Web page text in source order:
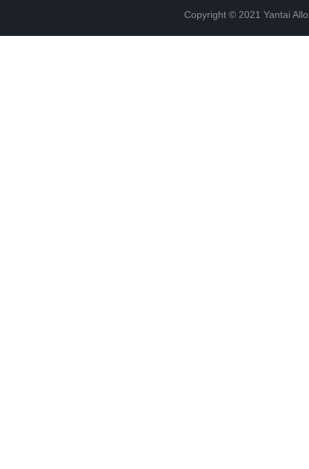
Copyright © 2021 Yantai